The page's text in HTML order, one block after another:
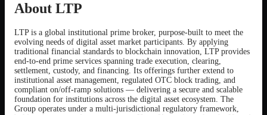
About LTP
LTP is a global institutional prime broker, purpose-built to meet the
evolving needs of digital asset market participants. By applying
traditional financial standards to blockchain innovation, LTP provides
end-to-end prime services spanning trade execution, clearing,
settlement, custody, and financing. Its offerings further extend to
institutional asset management, regulated OTC block trading, and
compliant on/off-ramp solutions — delivering a secure and scalable
foundation for institutions across the digital asset ecosystem. The
Group operates under a multi-jurisdictional regulatory framework,